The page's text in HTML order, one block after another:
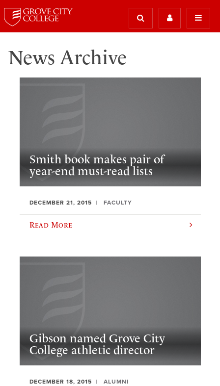
News Archive
Smith book makes pair of
year-end must-read lists
DECEMBER 21, 2015 FACULTY
Read More
Gibson named Grove City
College athletic director
DECEMBER 18, 2015 ALUMNI